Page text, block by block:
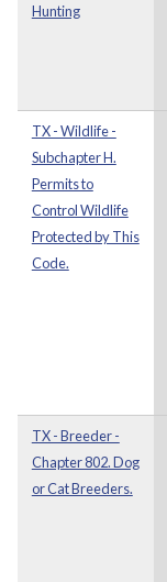
Hunting
TX - Wildlife -
Subchapter H.
Permits to
Control Wildlife
Protected by This
Code.
TX - Breeder -
Chapter 802. Dog
or Cat Breeders.